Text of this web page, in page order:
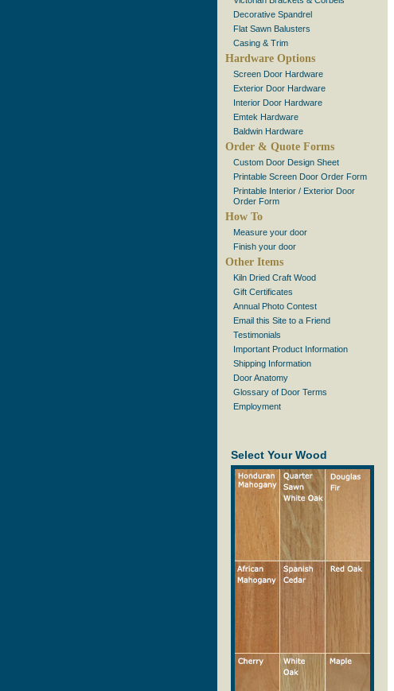
Decorative Spandrel
Flat Sawn Balusters
Casing & Trim
Hardware Options
Screen Door Hardware
Exterior Door Hardware
Interior Door Hardware
Emtek Hardware
Baldwin Hardware
Order & Quote Forms
Custom Door Design Sheet
Printable Screen Door Order Form
Printable Interior / Exterior Door
Order Form
How To
Measure your door
Finish your door
Other Items
Kiln Dried Craft Wood
Gift Certificates
Annual Photo Contest
Email this Site to a Friend
Testimonials
Important Product Information
Shipping Information
Door Anatomy
Glossary of Door Terms
Employment
Select Your Wood